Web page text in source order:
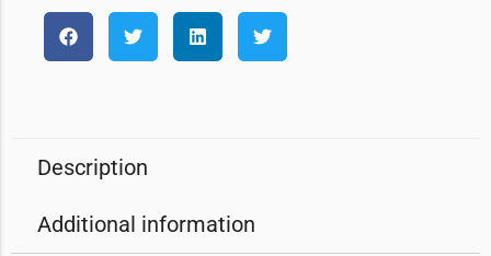
Description
Additional information